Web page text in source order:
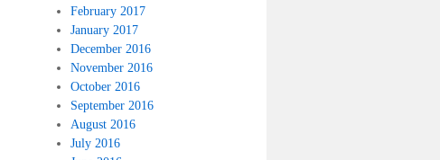
February 2017
January 2017
December 2016
November 2016
October 2016
September 2016
August 2016
July 2016